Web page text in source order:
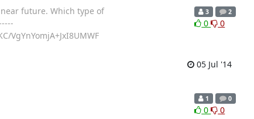
near future. Which type of
VgYnYomjA+JxI8UMWF
3 2
0 0
05 Jul '14
1 0
0
0